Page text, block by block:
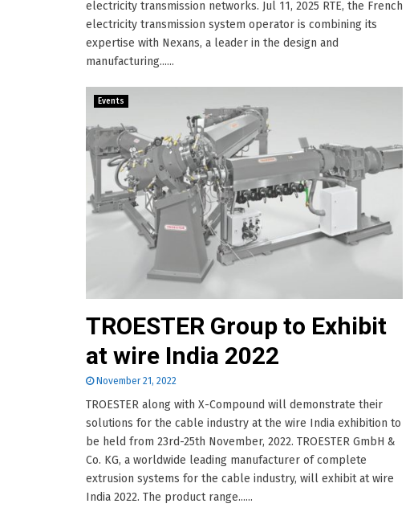
electricity transmission networks. Jul 11, 2025 RTE, the French
electricity transmission system operator is combining its
expertise with Nexans, a leader in the design and
manufacturing......
Events
TROESTER Group to Exhibit
at wire India 2022
November 21, 2022
TROESTER along with X-Compound will demonstrate their
solutions for the cable industry at the wire India exhibition to
be held from 23rd-25th November, 2022. TROESTER GmbH &
Co. KG, a worldwide leading manufacturer of complete
extrusion systems for the cable industry, will exhibit at wire
India 2022. The product range......